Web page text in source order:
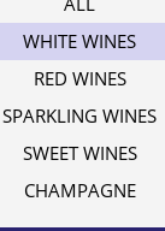
WHITE WINES
RED WINES
SPARKLING WINES
SWEET WINES
CHAMPAGNE